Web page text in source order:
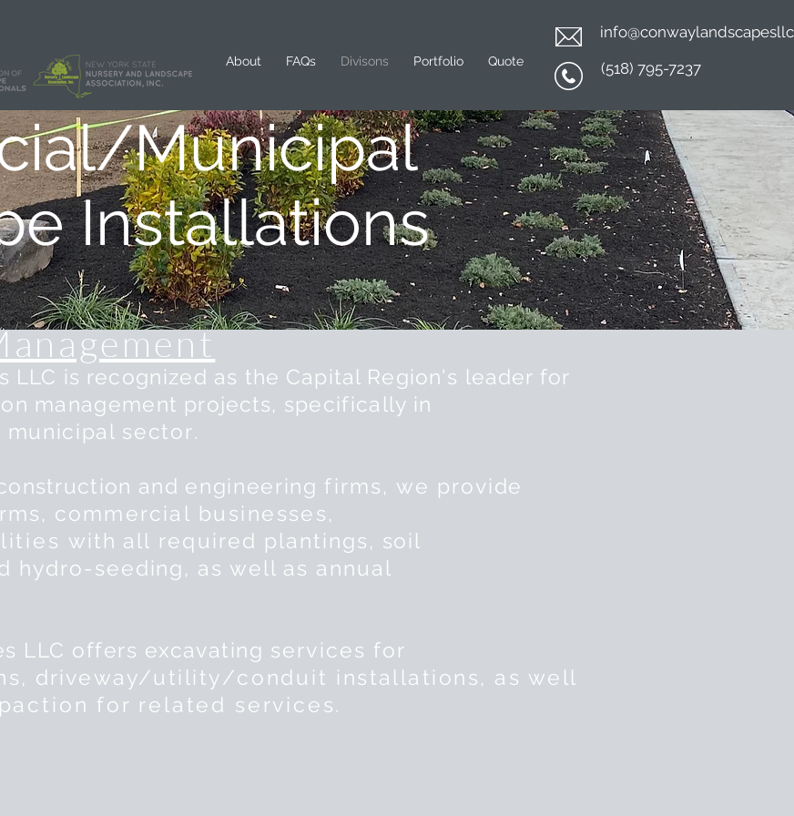
Municipal
Installations
LLC is recognized as the Capital Region's leader for
management projects, specifically in
municipal sector.
and engineering firms, we provide
commercial businesses,
with all required plantings, soil
hydro-seeding, as well as annual
LLC offers excavating services for
, driveway/utility/conduit installations, as well
for related services.
About FAQs Divisons Portfolio Quote
(518) 795-7237